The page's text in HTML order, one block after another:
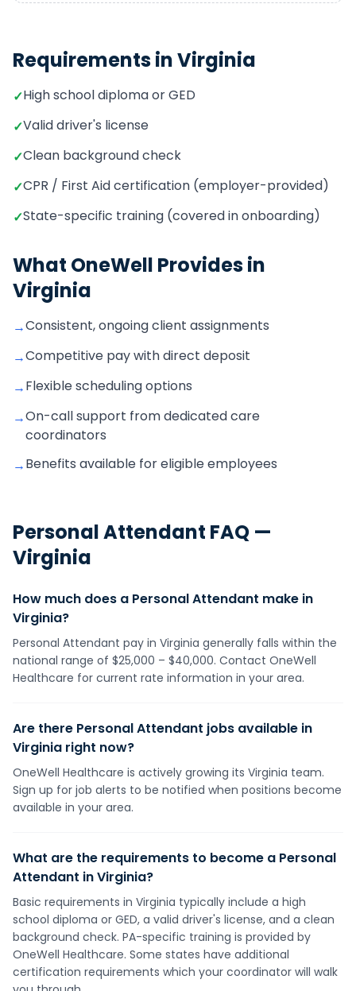
Requirements inVirginia
✓High school diploma or GED
✓Valid driver's license
✓Clean background check
✓CPR / First Aid certification (employer-provided)
✓State-specific training (covered in onboarding)
What OneWell Provides in
Virginia
→Consistent, ongoing client assignments
→Competitive pay with direct deposit
→Flexible scheduling options
→On-call support from dedicated care
coordinators
→Benefits available for eligible employees
Personal Attendant FAQ —
Virginia
How much does a Personal Attendant make in
Virginia?
Personal Attendant pay in Virginia generally falls within the
national range of $25,000 – $40,000. Contact OneWell
Healthcare for current rate information in your area.
Are there Personal Attendant jobs available in
Virginia right now?
OneWell Healthcare is actively growing its Virginia team.
Sign up for job alerts to be notified when positions become
available in your area.
What are the requirements to become a Personal
Attendant in Virginia?
Basic requirements in Virginia typically include a high
school diploma or GED, a valid driver's license, and a clean
background check. PA-specific training is provided by
OneWell Healthcare. Some states have additional
certification requirements which your coordinator will walk